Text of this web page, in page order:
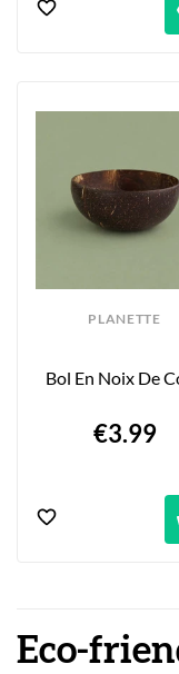
PLANETTE
Bol En Noix De
€3.99
Eco-